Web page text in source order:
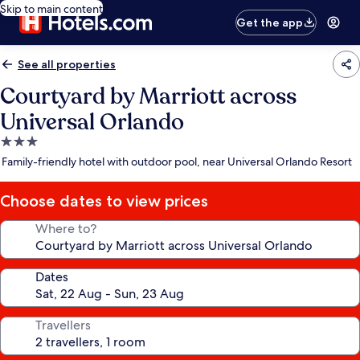
Skip to main content
Get the app
See all properties
Courtyard by Marriott across
Universal Orlando
3.0
star
Family-friendly hotel with outdoor pool, near Universal Orlando Resort
Choose dates to view prices
Where to?
Dates
Travellers